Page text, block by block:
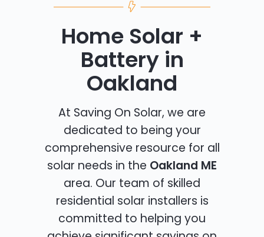
Home Solar +
Battery in
Oakland
At Saving On Solar, we are
dedicated to being your
comprehensive resource for all
solar needs in the Oakland ME
area. Our team of skilled
residential solar installers is
committed to helping you